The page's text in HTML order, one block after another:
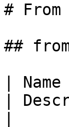
# From
##
|
|